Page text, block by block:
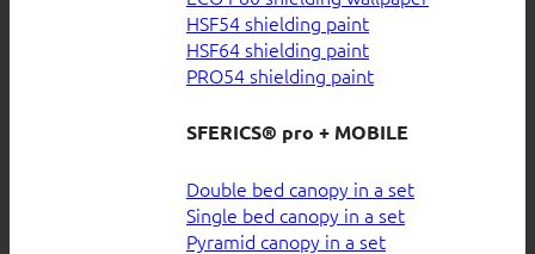
HSF54 shielding paint
HSF64 shielding paint
PRO54 shielding paint
SFERICS® pro + MOBILE
Double bed canopy in a set
Single bed canopy in a set
Pyramid canopy in a set